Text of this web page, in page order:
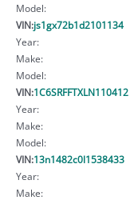
Model:
VIN:js1gx72b1d2101134
Year:
Make:
Model:
VIN:1C6SRFFTXLN110412
Year:
Make:
Model:
VIN:13n1482c0l1538433
Year:
Make: